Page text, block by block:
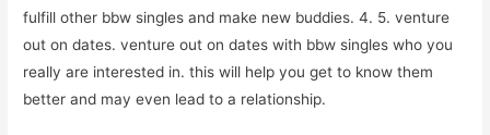
fulfill other bbw singles and make new buddies. 4. 5. venture
out on dates. venture out on dates with bbw singles who you
really are interested in. this will help you get to know them
better and may even lead to a relationship.